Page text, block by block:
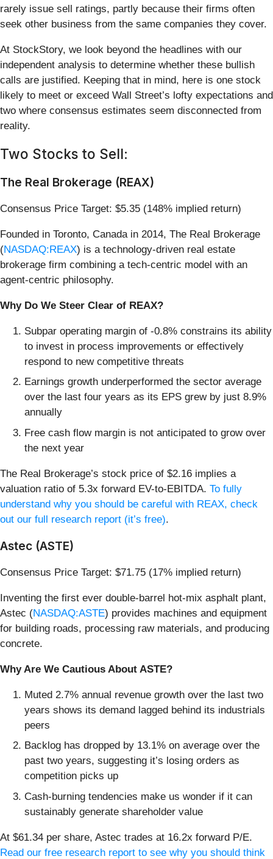
rarely issue sell ratings, partly because their firms often
seek other business from the same companies they cover.
At StockStory, we look beyond the headlines with our
independent analysis to determine whether these bullish
calls are justified. Keeping that in mind, here is one stock
likely to meet or exceed Wall Street’s lofty expectations and
two where consensus estimates seem disconnected from
reality.
Two Stocks to Sell:
The Real Brokerage (REAX)
Consensus Price Target: $5.35 (148% implied return)
Founded in Toronto, Canada in 2014, The Real Brokerage
(NASDAQ:REAX) is a technology-driven real estate
brokerage firm combining a tech-centric model with an
agent-centric philosophy.
Why Do We Steer Clear of REAX?
Subpar operating margin of -0.8% constrains its ability
to invest in process improvements or effectively
respond to new competitive threats
Earnings growth underperformed the sector average
over the last four years as its EPS grew by just 8.9%
annually
Free cash flow margin is not anticipated to grow over
the next year
The Real Brokerage’s stock price of $2.16 implies a
valuation ratio of 5.3x forward EV-to-EBITDA. To fully
understand why you should be careful with REAX, check
out our full research report (it’s free).
Astec (ASTE)
Consensus Price Target: $71.75 (17% implied return)
Inventing the first ever double-barrel hot-mix asphalt plant,
Astec (NASDAQ:ASTE) provides machines and equipment
for building roads, processing raw materials, and producing
concrete.
Why Are We Cautious About ASTE?
Muted 2.7% annual revenue growth over the last two
years shows its demand lagged behind its industrials
peers
Backlog has dropped by 13.1% on average over the
past two years, suggesting it’s losing orders as
competition picks up
Cash-burning tendencies make us wonder if it can
sustainably generate shareholder value
At $61.34 per share, Astec trades at 16.2x forward P/E.
Read our free research report to see why you should think